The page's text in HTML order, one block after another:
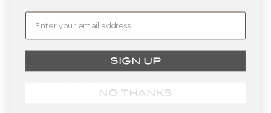
Gambia (GMD D)
Georgia (USD $)
Germany (EUR €)SIGN UP
NO THANKS